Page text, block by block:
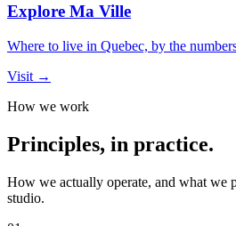
Explore Ma Ville
Where to live in Quebec, by the
Visit →
How we work
Principles, in practice.
How we actually operate, and what we
studio.